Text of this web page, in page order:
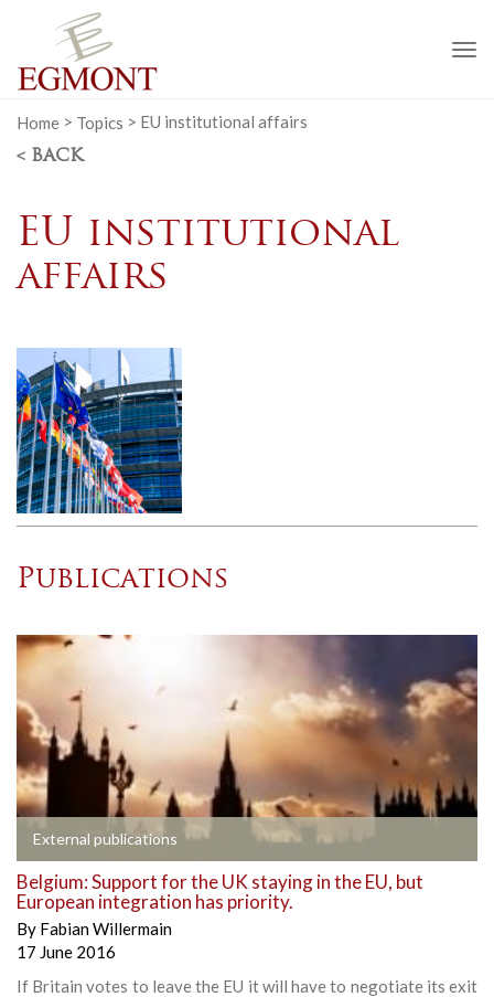
Home > Topics > EU institutional affairs
< BACK
EU institutional
affairs
Publications
External publications
Belgium: Support for the UK staying in the EU, but
European integration has priority.
By Fabian Willermain
17 June 2016
If Britain votes to leave the EU it will have to negotiate its exit